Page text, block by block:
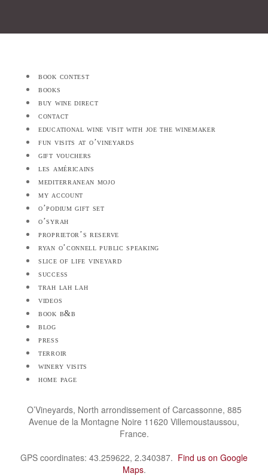
book contest
books
buy wine direct
contact
educational wine visit with joe the winemaker
fun visits at o’vineyards
gift vouchers
les américains
mediterranean mojo
my account
o’podium gift set
o’syrah
proprietor’s reserve
ryan o’connell public speaking
slice of life vineyard
success
trah lah lah
videos
book b&b
blog
press
terroir
winery visits
home page
O’Vineyards, North arrondissement of Carcassonne, 885
Avenue de la Montagne Noire 11620 Villemoustaussou,
France.
GPS coordinates: 43.259622, 2.340387. Find us on Google
Maps.